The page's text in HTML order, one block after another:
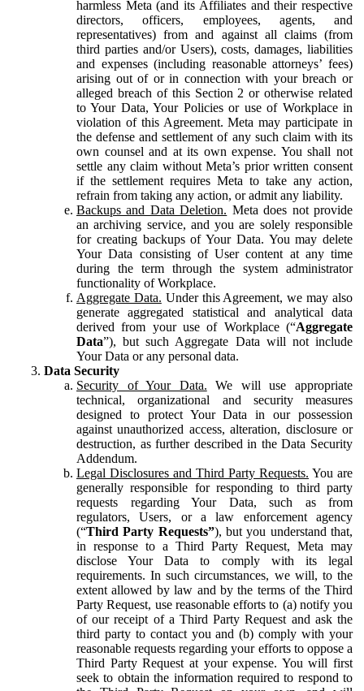
harmless Meta (and its Affiliates and their respective
directors, officers, employees, agents, and
representatives) from and against all claims (from
third parties and/or Users), costs, damages, liabilities
and expenses (including reasonable attorneys’ fees)
arising out of or in connection with your breach or
alleged breach of this Section 2 or otherwise related
to Your Data, Your Policies or use of Workplace in
violation of this Agreement. Meta may participate in
the defense and settlement of any such claim with its
own counsel and at its own expense. You shall not
settle any claim without Meta’s prior written consent
if the settlement requires Meta to take any action,
refrain from taking any action, or admit any liability.
Backups and Data Deletion. Meta does not provide
an archiving service, and you are solely responsible
for creating backups of Your Data. You may delete
Your Data consisting of User content at any time
during the term through the system administrator
functionality of Workplace.
Aggregate Data. Under this Agreement, we may also
generate aggregated statistical and analytical data
derived from your use of Workplace (“Aggregate
Data”), but such Aggregate Data will not include
Your Data or any personal data.
Data Security
Security of Your Data. We will use appropriate
technical, organizational and security measures
designed to protect Your Data in our possession
against unauthorized access, alteration, disclosure or
destruction, as further described in the Data Security
Addendum.
Legal Disclosures and Third Party Requests. You are
generally responsible for responding to third party
requests regarding Your Data, such as from
regulators, Users, or a law enforcement agency
(“Third Party Requests”), but you understand that,
in response to a Third Party Request, Meta may
disclose Your Data to comply with its legal
requirements. In such circumstances, we will, to the
extent allowed by law and by the terms of the Third
Party Request, use reasonable efforts to (a) notify you
of our receipt of a Third Party Request and ask the
third party to contact you and (b) comply with your
reasonable requests regarding your efforts to oppose a
Third Party Request at your expense. You will first
seek to obtain the information required to respond to